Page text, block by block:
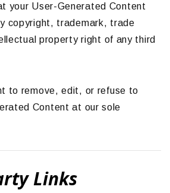
your User-Generated Content
copyright, trademark, trade
property right of any third
to remove, edit, or refuse to
Content at our sole
Links